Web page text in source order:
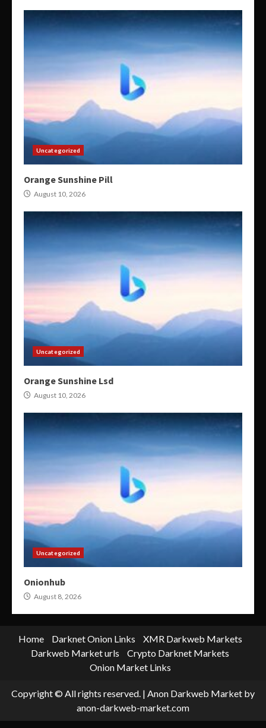
Uncategorized
Orange Sunshine Pill
August 10, 2026
Uncategorized
Orange Sunshine Lsd
August 10, 2026
Uncategorized
Onionhub
August 8, 2026
Home Darknet Onion Links
XMR Darkweb Markets
Darkweb Market urls
Crypto Darknet Markets
Onion Market Links
Copyright © All rights reserved. | Anon Darkweb Market by
anon-darkweb-market.com